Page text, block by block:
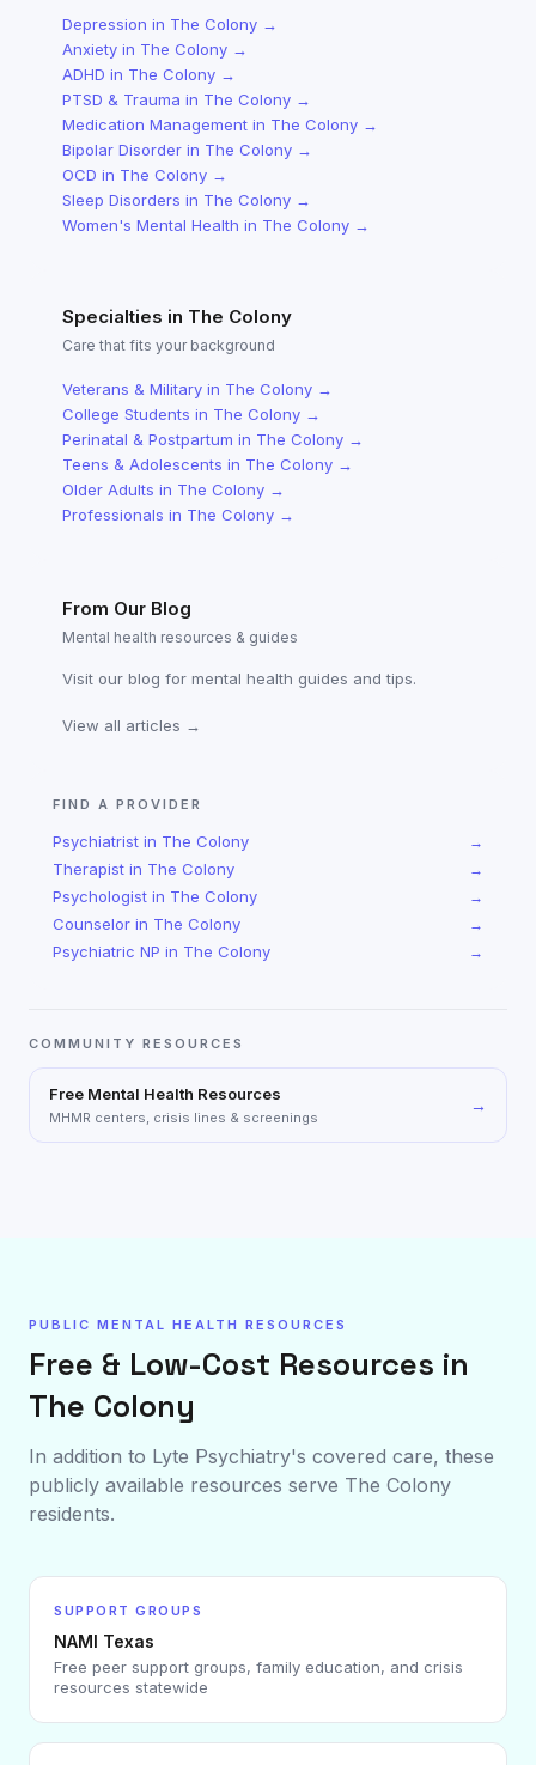
Depression in The Colony →
Anxiety in The Colony →
ADHD in The Colony →
PTSD & Trauma in The Colony →
Medication Management in The Colony →
Bipolar Disorder in The Colony →
OCD in The Colony →
Sleep Disorders in The Colony →
Women's Mental Health in The Colony →
Specialties in The Colony
Care that fits your background
Veterans & Military in The Colony →
College Students in The Colony →
Perinatal & Postpartum in The Colony →
Teens & Adolescents in The Colony →
Older Adults in The Colony →
Professionals in The Colony →
From Our Blog
Mental health resources & guides
Visit our blog for mental health guides and tips.
View all articles →
FIND A PROVIDER
Psychiatrist in The Colony →
Therapist in The Colony →
Psychologist in The Colony →
Counselor in The Colony →
Psychiatric NP in The Colony →
COMMUNITY RESOURCES
Free Mental Health Resources
MHMR centers, crisis lines & screenings
→
PUBLIC MENTAL HEALTH RESOURCES
Free & Low-Cost Resources in
The Colony
In addition to Lyte Psychiatry's covered care, these
publicly available resources serve The Colony
residents.
SUPPORT GROUPS
NAMI Texas
Free peer support groups, family education, and crisis
resources statewide